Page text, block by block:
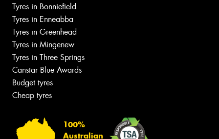
Tyres in Bonniefield
Tyres in Enneabba
Tyres in Greenhead
Tyres in Mingenew
Tyres in Three Springs
Canstar Blue Awards
Budget tyres
Cheap tyres
100%
Australian